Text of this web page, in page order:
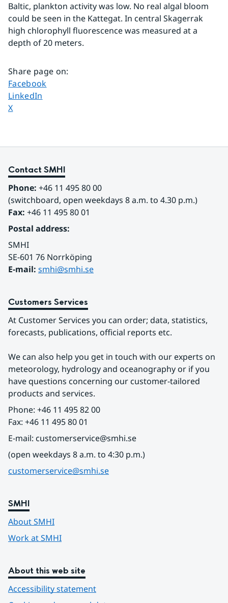
Baltic, plankton activity was low. No real algal bloom
could be seen in the Kattegat. In central Skagerrak
high chlorophyll fluorescence was measured at a
depth of 20 meters.
Share page on:
Share page on
Facebook
Share page on
LinkedIn
Share page on
X
Contact SMHI
Phone: +46 11 495 80 00
(switchboard, open weekdays 8 a.m. to 4.30 p.m.)
Fax: +46 11 495 80 01
Postal address:
SMHI
SE-601 76 Norrköping
E-mail: smhi@smhi.se
Customers Services
At Customer Services you can order; data, statistics,
forecasts, publications, official reports etc.
We can also help you get in touch with our experts on
meteorology, hydrology and oceanography or if you
have questions concerning our customer-tailored
products and services.
Phone: +46 11 495 82 00
Fax: +46 11 495 80 01
E-mail: customerservice@smhi.se
(open weekdays 8 a.m. to 4:30 p.m.)
customerservice@smhi.se
SMHI
About SMHI
Work at SMHI
About this web site
Accessibility statement